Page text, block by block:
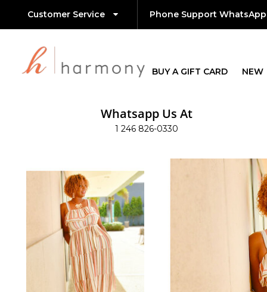
Customer Service Phone Support
BUY A GIFT CARD NEW
Whatsapp Us At
1 246 826-0330